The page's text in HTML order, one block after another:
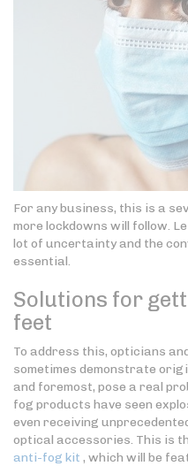
For any business, this is a
more lockdowns will follow.
lot of uncertainty and the
essential.
Solutions for
feet
To address this, opticians
sometimes demonstrate
and foremost, pose a real
fog products have seen
even receiving
optical accessories. This is
anti-fog kit , which will be